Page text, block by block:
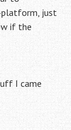
platform, just
if the
I came